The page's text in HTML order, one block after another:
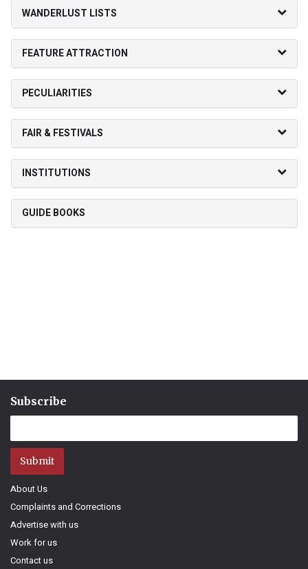
WANDERLUST LISTS
FEATURE ATTRACTION
PECULIARITIES
FAIR & FESTIVALS
INSTITUTIONS
GUIDE BOOKS
Subscribe
Submit
About Us
Complaints and Corrections
Advertise with us
Work for us
Contact us